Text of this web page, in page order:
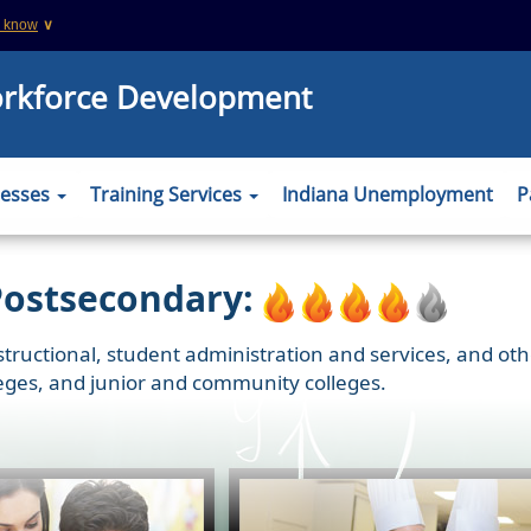
know ∨
websites
Thehttps://
Development
Training Services Indiana Unemployment
student administration and services, and
and junior and community colleges.